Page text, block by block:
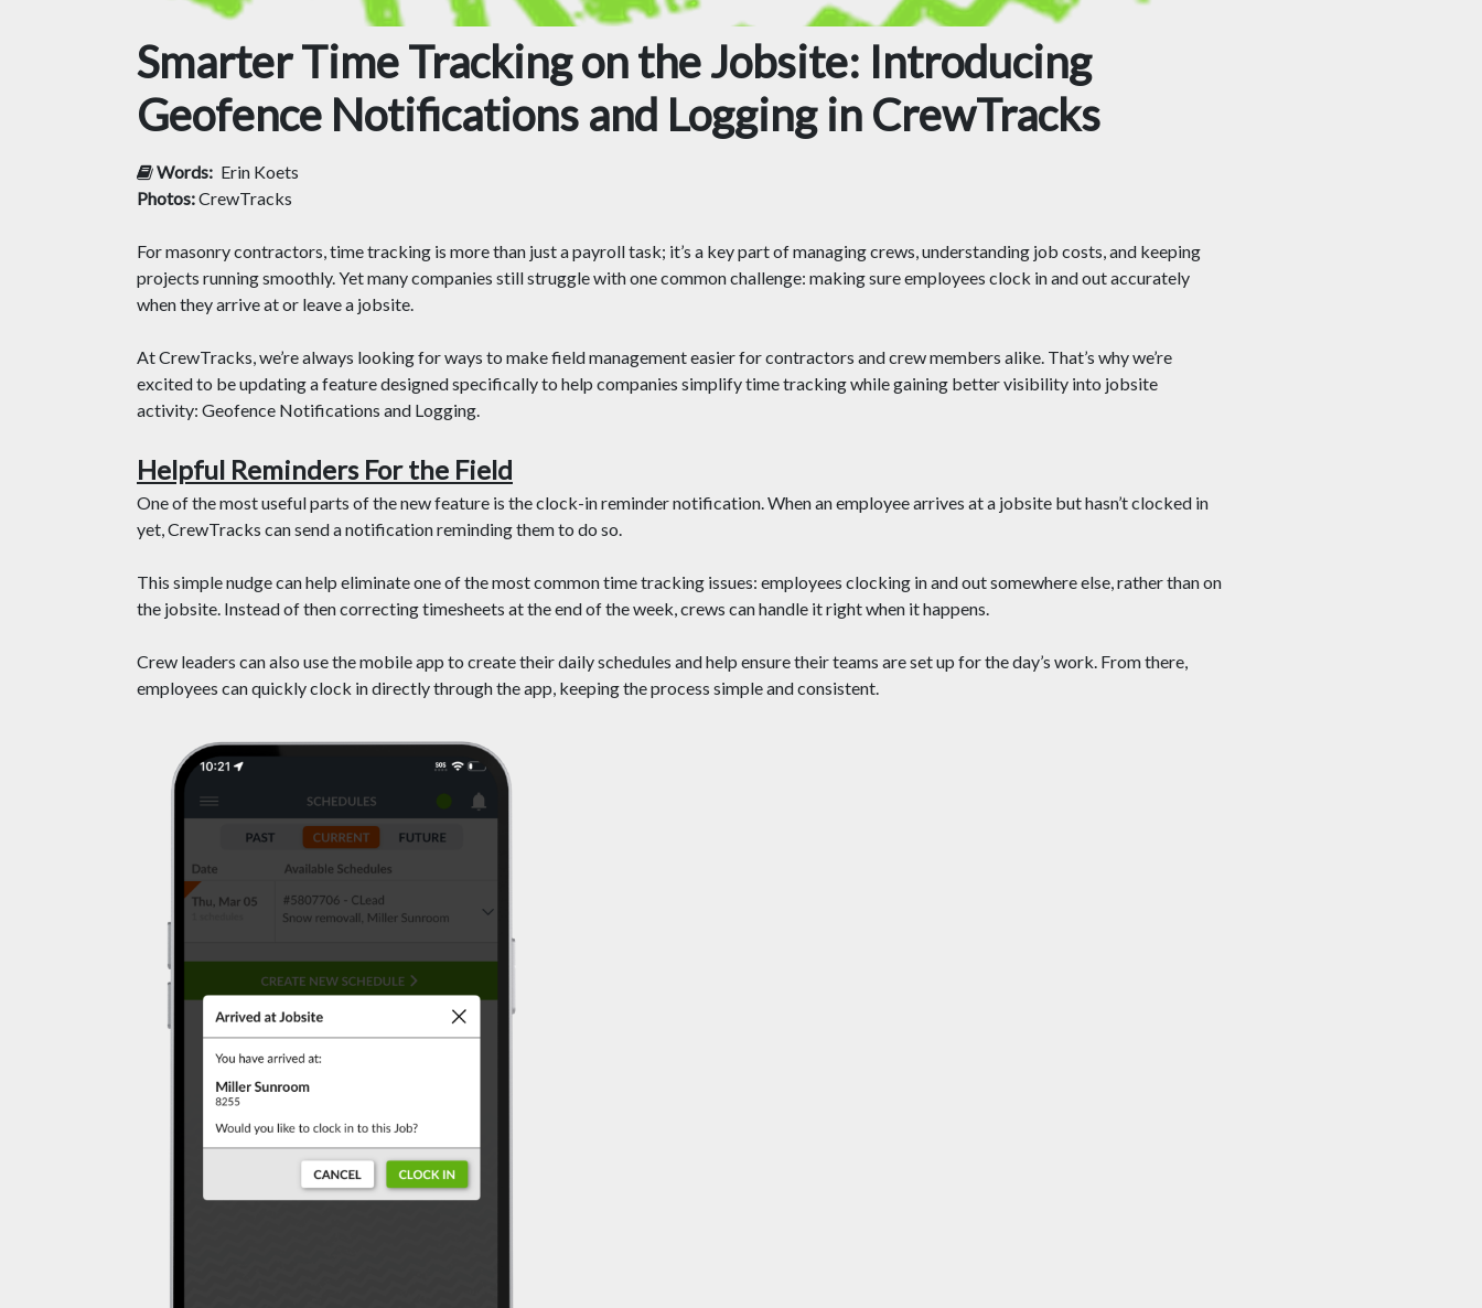
Smarter Time Tracking on the Jobsite: Introducing
Geofence Notifications and Logging in CrewTracks
Words: Erin Koets
Photos:CrewTracks
For masonry contractors, time tracking is more than just a payroll task; it’s a key part of managing crews, understanding job costs, and keeping
projects running smoothly. Yet many companies still struggle with one common challenge: making sure employees clock in and out accurately
when they arrive at or leave a jobsite.
At CrewTracks, we’re always looking for ways to make field management easier for contractors and crew members alike. That’s why we’re
excited to be updating a feature designed specifically to help companies simplify time tracking while gaining better visibility into jobsite
activity: Geofence Notifications and Logging.
Helpful Reminders For the Field
One of the most useful parts of the new feature is the clock-in reminder notification. When an employee arrives at a jobsite but hasn’t clocked in
yet, CrewTracks can send a notification reminding them to do so.
This simple nudge can help eliminate one of the most common time tracking issues: employees clocking in and out somewhere else, rather than on
the jobsite. Instead of then correcting timesheets at the end of the week, crews can handle it right when it happens.
Crew leaders can also use the mobile app to create their daily schedules and help ensure their teams are set up for the day’s work. From there,
employees can quickly clock in directly through the app, keeping the process simple and consistent.